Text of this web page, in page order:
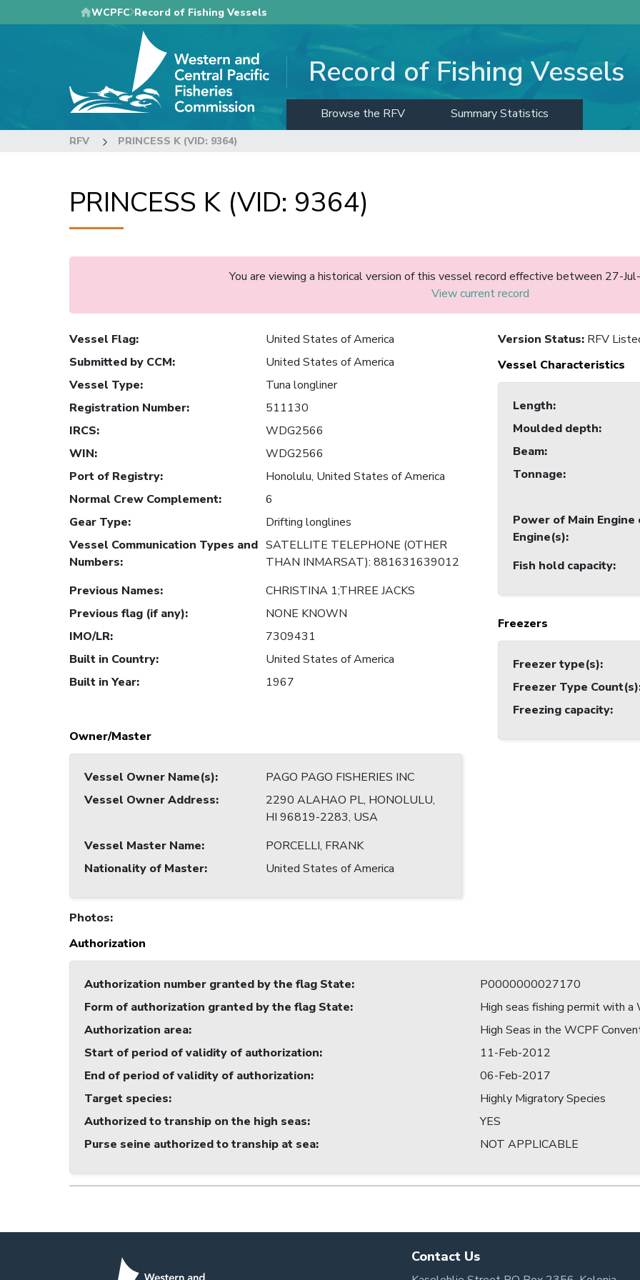
to
WCPFC Record of Fishing Vessels
Record of Fishing Vessels
Browse the RFV Summary Statistics
RFV PRINCESS K (VID: 9364)
PRINCESS K (VID: 9364)
You are viewing a historical version of this vessel record effective between 27-
View current record
Vessel Flag:
United States of America
Submitted by CCM:
United States of America
Vessel Type:
Tuna longliner
Registration Number:
511130
IRCS:
WDG2566
WIN:
WDG2566
Port of Registry:
Honolulu, United States of America
Normal Crew Complement:
6
Gear Type:
Drifting longlines
Vessel Communication Types and
Numbers:
SATELLITE TELEPHONE (OTHER
THAN INMARSAT): 881631639012
Previous Names:
CHRISTINA 1;THREE JACKS
Previous flag (if any):
NONE KNOWN
IMO/LR:
7309431
Built in Country:
United States of America
Built in Year: 1967
Owner/Master
Vessel Owner Name(s):
PAGO PAGO FISHERIES INC
Vessel Owner Address:
2290 ALAHAO PL, HONOLULU,
HI 96819-2283, USA
Vessel Master Name:
PORCELLI, FRANK
Nationality of Master: United States of America
Version Status: RFV
Vessel Characteristics
Length:
Moulded depth:
Beam:
Tonnage:
Power of Main Engine
Engine(s):
Fish hold capacity:
Freezers
Freezer type(s):
Freezer Type Count(s)
Freezing capacity:
Photos:
Authorization
Authorization number granted by the flag State:
P0000000027170
Form of authorization granted by the flag State:
High seas fishing permit with a
Authorization area:
High Seas in the WCPF
Start of period of validity of authorization:
11-Feb-2012
End of period of validity of authorization:
06-Feb-2017
Target species:
Highly Migratory Species
Authorized to tranship on the high seas:
YES
Purse seine authorized to tranship at sea: NOT APPLICABLE
Contact Us